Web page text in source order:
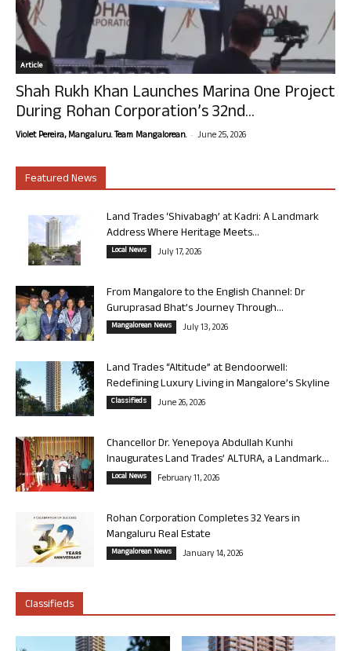
Article
Shah Rukh Khan Launches Marina One Project
During Rohan Corporation’s 32nd...
Violet Pereira, Mangaluru. Team Mangalorean. - June 25, 2026
Featured News
Land Trades ‘Shivabagh’ at Kadri: A Landmark
Address Where Heritage Meets...
Local News July 17, 2026
From Mangalore to the English Channel: Dr
Guruprasad Bhat’s Journey Through...
Mangalorean News July 13, 2026
Land Trades “Altitude” at Bendoorwell:
Redefining Luxury Living in Mangalore’s Skyline
Classifieds June 26, 2026
Chancellor Dr. Yenepoya Abdullah Kunhi
Inaugurates Land Trades’ ALTURA, a Landmark...
Local News February 11, 2026
Rohan Corporation Completes 32 Years in
Mangaluru Real Estate
Mangalorean News January 14, 2026
Classifieds